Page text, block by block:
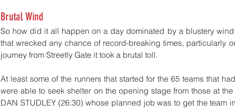
Brutal Wind
So how did it all happen on a day dominated by a blustery
that wrecked any chance of record-breaking times, particularly
journey from Streetly Gate it took a brutal toll.
At least some of the runners that started for the 65 teams that
were able to seek shelter on the opening stage from those at
DAN STUDLEY (26:30) whose planned job was to get the team